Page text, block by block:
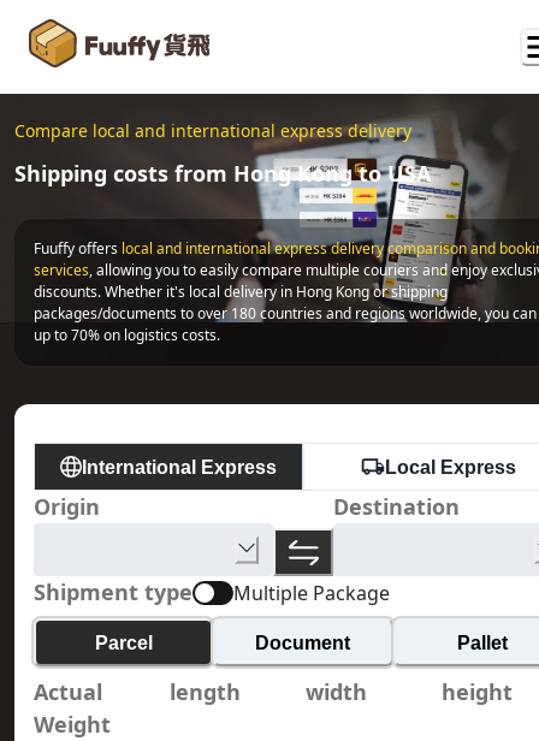
Compare local and international express delivery
Shipping costs from Hong Kong to USA
Fuuffy offers local and international express delivery comparison and
services, allowing you to easily compare multiple couriers and enjoy
discounts. Whether it's local delivery in Hong Kong or shipping
packages/documents to over 180 countries and regions worldwide, you
up to 70% on logistics costs.
International Express Local Express
Origin Destination
Shipment type Multiple Package
Parcel Document Pallet
Actual
Weight
length width height